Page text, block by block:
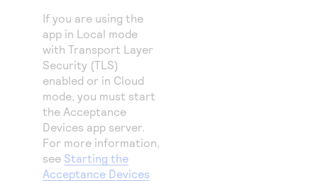
If you are using the
app in Local mode
with Transport Layer
Security (TLS)
enabled or in Cloud
mode, you must start
the Acceptance
Devices app server.
For more information,
see Starting the
Acceptance Devices